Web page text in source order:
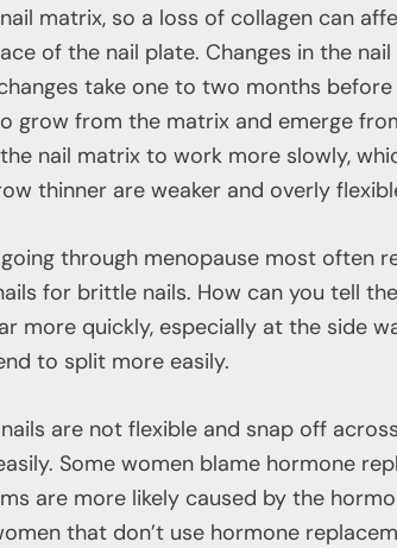
matrix, so a loss of collagen can
of the nail plate. Changes in the
take one to two months
grow from the matrix and emerge
nail matrix to work more slowly,
thinner are weaker and overly
through menopause most often
for brittle nails. How can you tell
more quickly, especially at the side
to split more easily.
are not flexible and snap off
Some women blame hormone
are more likely caused by the
that don’t use hormone